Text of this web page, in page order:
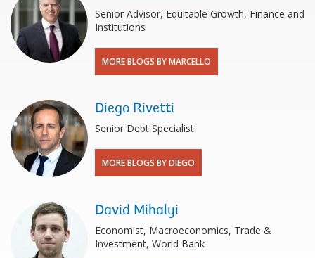
Senior Advisor, Equitable Growth, Finance and
Institutions
MORE BLOGS BY MARCELLO
Diego Rivetti
Senior Debt Specialist
MORE BLOGS BY DIEGO
David Mihalyi
Economist, Macroeconomics, Trade &
Investment, World Bank